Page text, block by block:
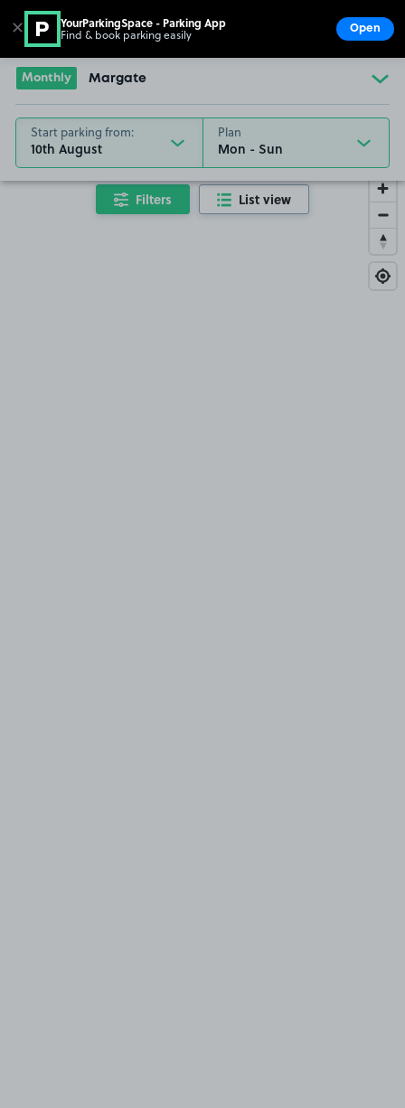
Go to the homepage
Monthly Margate
Start parking from:
10th August
Plan
Filters List view
✕ YourParkingSpace - Parking App
Find & book parking easily Open